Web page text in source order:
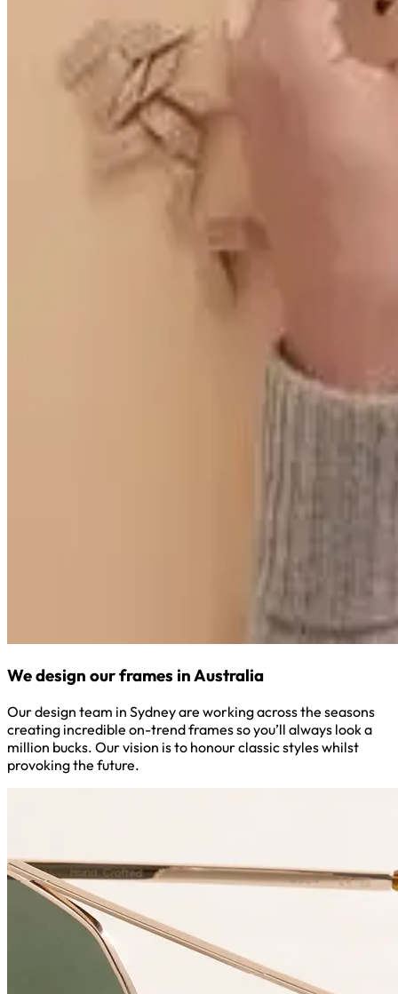
We design our frames in Australia
Our design team in Sydney are working across the seasons
creating incredible on-trend frames so you’ll always look a
million bucks. Our vision is to honour classic styles whilst
provoking the future.